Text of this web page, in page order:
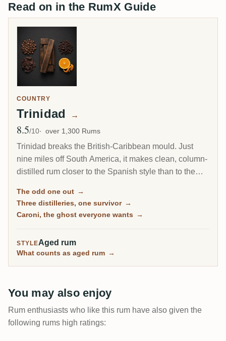
Read on in the RumX Guide
COUNTRY
Trinidad →
Avg Rating
8.5/10 over 1,300 Rums
Trinidad breaks the British-Caribbean mould. Just
nine miles off South America, it makes clean, column-
distilled rum closer to the Spanish style than to the
home of Angostura, the world's most famous bitters,
and of Caroni, the most coveted closed distillery in
The odd one out →
Three distilleries, one survivor →
Caroni, the ghost everyone wants →
STYLEAged rum
What counts as aged rum →
You may also enjoy
Rum enthusiasts who like this rum have also given the
following rums high ratings: